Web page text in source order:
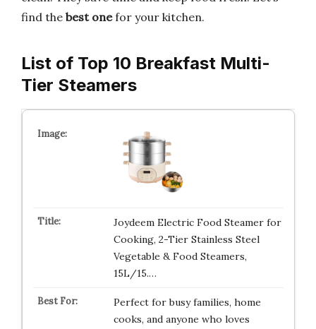
find the best onefor your kitchen.
List of Top 10 Breakfast Multi-
Tier Steamers
Joydeem Electric Food Steamer for
Cooking, 2-Tier Stainless Steel
Vegetable & Food Steamers,
15L/15.…
Perfect for busy families, home
cooks, and anyone who loves